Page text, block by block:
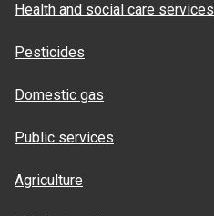
Health and social care services
Pesticides
Domestic gas
Public services
Agriculture